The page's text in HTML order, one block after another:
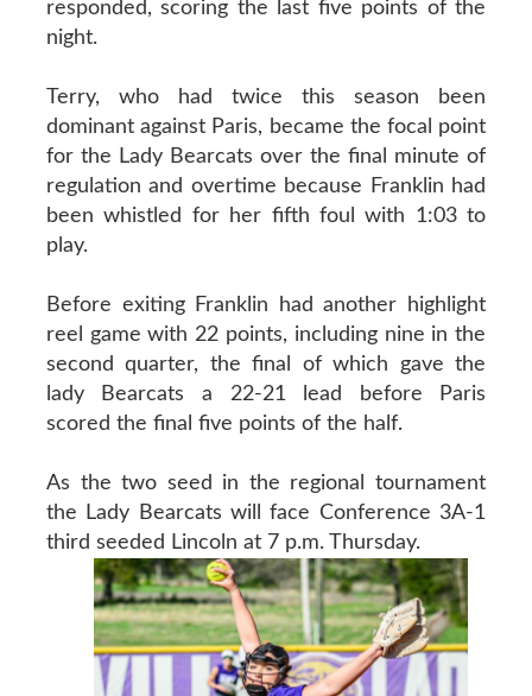
responded, scoring the last five points of the
night.
Terry, who had twice this season been
dominant against Paris, became the focal point
for the Lady Bearcats over the final minute of
regulation and overtime because Franklin had
been whistled for her fifth foul with 1:03 to
play.
Before exiting Franklin had another highlight
reel game with 22 points, including nine in the
second quarter, the final of which gave the
lady Bearcats a 22-21 lead before Paris
scored the final five points of the half.
As the two seed in the regional tournament
the Lady Bearcats will face Conference 3A-1
third seeded Lincoln at 7 p.m. Thursday.